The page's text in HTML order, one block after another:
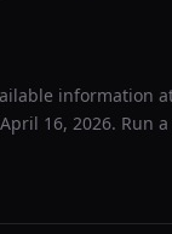
information
April 16, 2026. Run a